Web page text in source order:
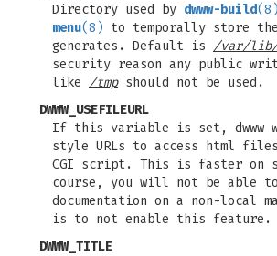
Directory used by dwww-build(8)
menu(8) to temporally store
generates. Default is /var/lib/
security reason any public
like /tmpshould not be used.
DWWW_USEFILEURL
If this variable is set,
style URLs to access html
CGI script. This is faster on
course, you will not be able
documentation on a non-local
is to not enable this feature.
DWWW_TITLE